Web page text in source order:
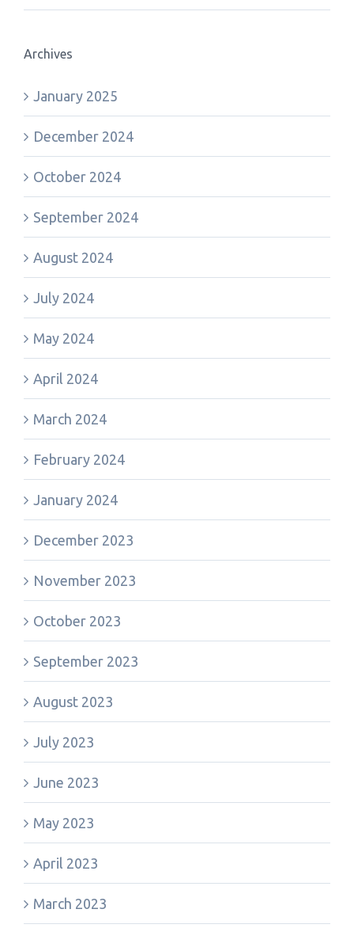
Archives
January 2025
December 2024
October 2024
September 2024
August 2024
July 2024
May 2024
April 2024
March 2024
February 2024
January 2024
December 2023
November 2023
October 2023
September 2023
August 2023
July 2023
June 2023
May 2023
April 2023
March 2023